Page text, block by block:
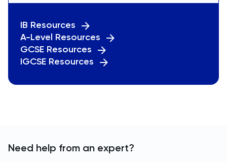
IB Resources
A-Level Resources
GCSE Resources
IGCSE Resources
Need help from an expert?